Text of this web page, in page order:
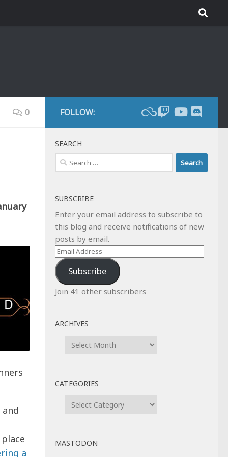
0
a
FOLLOW:
SEARCH
Search
for:
SUBSCRIBE
Enter your email address to subscribe to
this blog and receive notifications of new
posts by email.
Email
Address
Subscribe
Join 41 other subscribers
ARCHIVES
CATEGORIES
MASTODON